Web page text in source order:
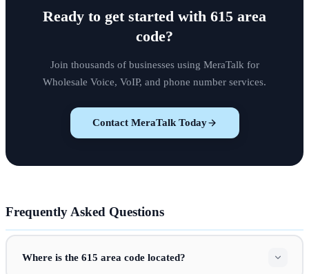
Ready to get started with 615 area
code?
Join thousands of businesses using MeraTalk for
Wholesale Voice, VoIP, and phone number services.
Contact MeraTalk Today
Frequently Asked Questions
Where is the 615 area code located?